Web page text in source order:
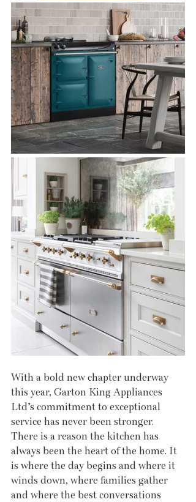
With a bold new chapter underway
this year, Garton King Appliances
Ltd’s commitment to exceptional
service has never been stronger.
There is a reason the kitchen has
always been the heart of the home. It
is where the day begins and where it
winds down, where families gather
and where the best conversations